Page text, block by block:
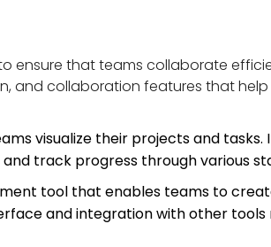
ensure that teams collaborate
and collaboration features that
visualize their projects and
track progress through various
tool that enables teams to
and integration with other